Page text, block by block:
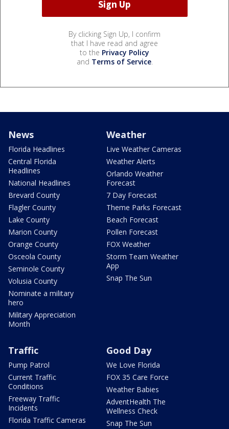
By clicking Sign Up, I confirm
that I have read and agree
to the Privacy Policy
and Terms of Service.
News
Florida Headlines
Central Florida
Headlines
National Headlines
Brevard County
Flagler County
Lake County
Marion County
Orange County
Osceola County
Seminole County
Volusia County
Nominate a military
hero
Military Appreciation
Month
Weather
Live Weather Cameras
Weather Alerts
Orlando Weather
Forecast
7 Day Forecast
Theme Parks Forecast
Beach Forecast
Pollen Forecast
FOX Weather
Storm Team Weather
App
Snap The Sun
Traffic
Pump Patrol
Current Traffic
Conditions
Freeway Traffic
Incidents
Florida Traffic Cameras
Good Day
We Love Florida
FOX 35 Care Force
Weather Babies
AdventHealth The
Wellness Check
Snap The Sun